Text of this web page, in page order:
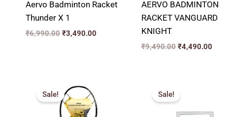
Aervo Badminton Racket
Thunder X 1
₹6,990.00 ₹3,490.00
AERVO BADMINTON
RACKET VANGUARD
KNIGHT
₹9,490.00 ₹4,490.00
Sale!
price
was:
₹8,599.00.₹3,899.00.
Sale! was: